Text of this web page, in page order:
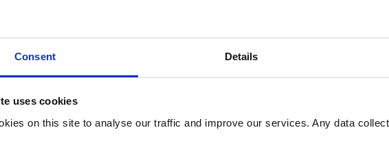
Consent Details
uses cookies
on this site to analyse our traffic and improve our services. Any data